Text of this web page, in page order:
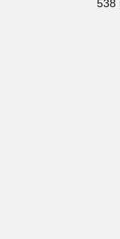
538